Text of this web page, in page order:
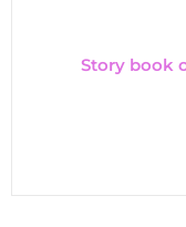
Story book